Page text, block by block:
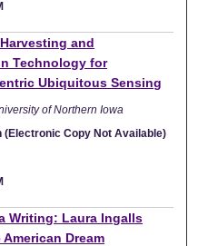
and
Technology for
Ubiquitous Sensing
of Northern Iowa
(Electronic Copy Not Available)
Writing: Laura Ingalls
Dream